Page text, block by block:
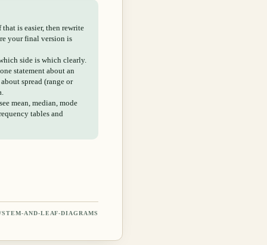
is easier, then rewrite
your final version is
side is which clearly.
statement about an
spread (range or
mean, median, mode
tables and
STEM-AND-LEAF-DIAGRAMS